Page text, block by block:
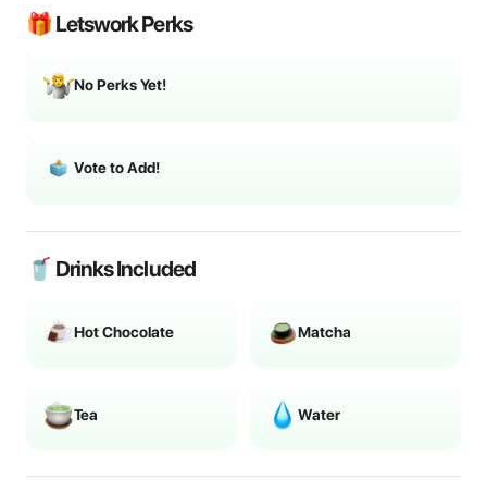
🎁 Letswork Perks
No Perks Yet!
Vote to Add!
🥤 Drinks Included
Hot Chocolate Matcha
Tea Water